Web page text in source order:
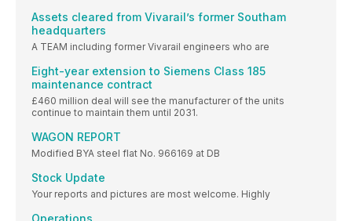
Assets cleared from Vivarail’s former Southam
headquarters
A TEAM including former Vivarail engineers who are
Eight-year extension to Siemens Class 185
maintenance contract
£460 million deal will see the manufacturer of the units
continue to maintain them until 2031.
WAGON REPORT
Modified BYA steel flat No. 966169 at DB
Stock Update
Your reports and pictures are most welcome. Highly